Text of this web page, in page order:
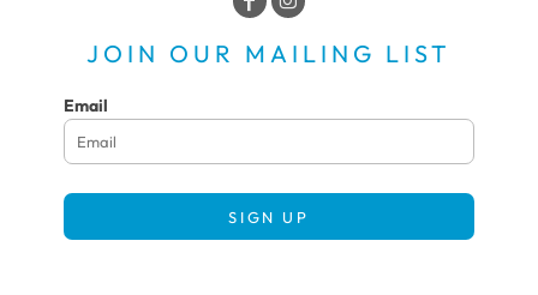
JOIN OUR MAILING LIST
Email
SIGN UP